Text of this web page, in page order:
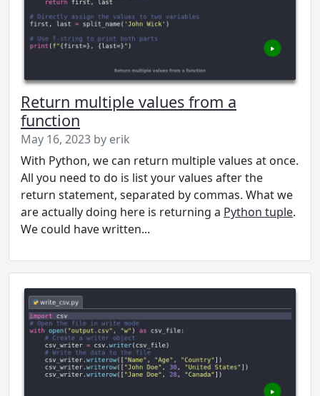
Return multiple values from a
function
May 16, 2023 by erik
With Python, we can return multiple values at once.
All you need to do is list your values after the
return statement, separated by commas. What we
are actually doing here is returning a Python tuple.
We could have written...